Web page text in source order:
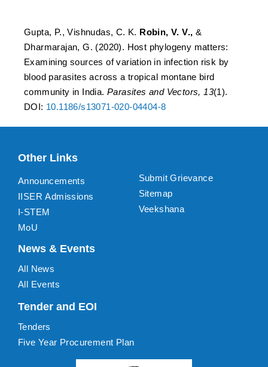
Gupta, P., Vishnudas, C. K. Robin, V. V., &
Dharmarajan, G. (2020). Host phylogeny matters:
Examining sources of variation in infection risk by
blood parasites across a tropical montane bird
community in India. Parasites and Vectors, 13(1).
DOI: 10.1186/s13071-020-04404-8
Other Links
Announcements
IISER Admissions
I-STEM
MoU
Submit Grievance
Sitemap
Veekshana
News & Events
All News
All Events
Tender and EOI
Tenders
Five Year Procurement Plan